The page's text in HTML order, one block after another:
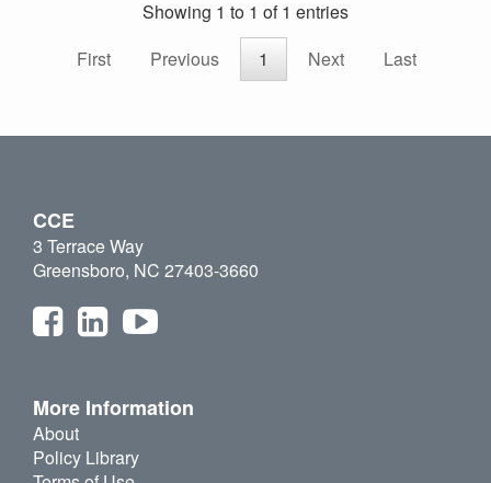
Showing 1 to 1 of 1 entries
First
Previous 1 Next Last
CCE
3 Terrace Way
Greensboro, NC 27403-3660
More Information
About
Policy Library